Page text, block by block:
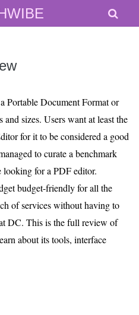
Portable Document Format or
and sizes. Users want at least the
for it to be considered a good
to curate a benchmark
looking for a PDF editor.
budget-friendly for all the
of services without having to
DC. This is the full review of
about its tools, interface